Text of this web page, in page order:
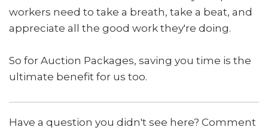
workers need to take a breath, take a beat, and
appreciate all the good work they're doing.
So for Auction Packages, saving you time is the
ultimate benefit for us too.
Have a question you didn't see here? Comment